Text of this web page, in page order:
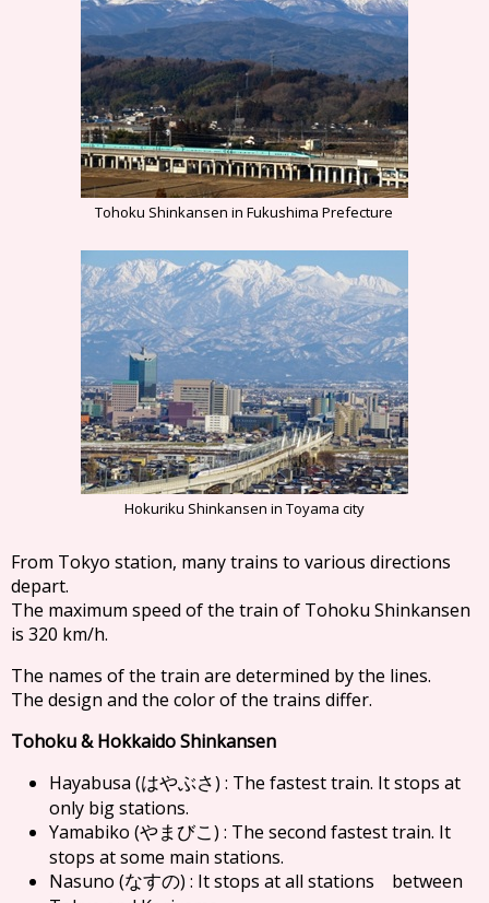
Tohoku Shinkansen in Fukushima Prefecture
Hokuriku Shinkansen in Toyama city
From Tokyo station, many trains to various directions
depart.
The maximum speed of the train of Tohoku Shinkansen
is 320 km/h.
The names of the train are determined by the lines.
The design and the color of the trains differ.
Tohoku & Hokkaido Shinkansen
Hayabusa (はやぶさ) : The fastest train. It stops at
only big stations.
Yamabiko (やまびこ) : The second fastest train. It
stops at some main stations.
Nasuno (なすの) : It stops at all stations between